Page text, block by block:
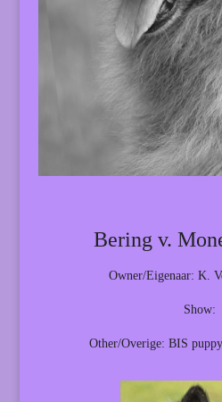
Bering v.
Owner/Eigenaar: K.
Show:
Other/Overige: BIS